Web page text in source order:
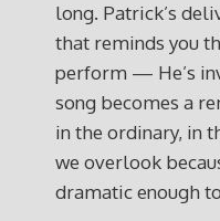
long. Patrick’s
that reminds you
perform — He’s
song becomes a
in the ordinary, in
we overlook
dramatic enough